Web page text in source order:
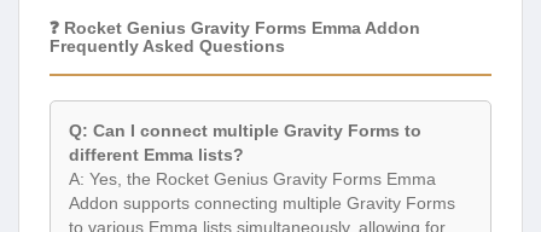
❓ Rocket Genius Gravity Forms Emma Addon
Frequently Asked Questions
Q: Can I connect multiple Gravity Forms to
different Emma lists?
A: Yes, the Rocket Genius Gravity Forms Emma
Addon supports connecting multiple Gravity Forms
to various Emma lists simultaneously, allowing for